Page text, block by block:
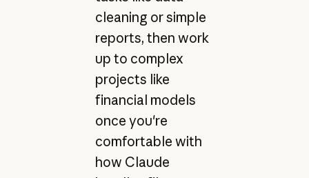
cleaning or simple
reports, then work
up to complex
projects like
financial models
once you're
comfortable with
how Claude